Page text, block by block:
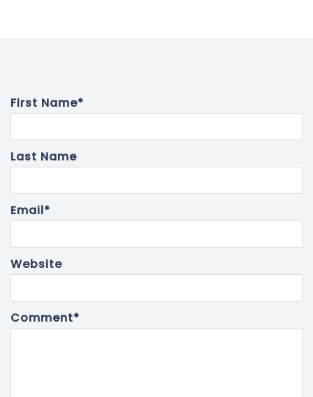
First Name*
Last Name
Email*
Website
Comment*